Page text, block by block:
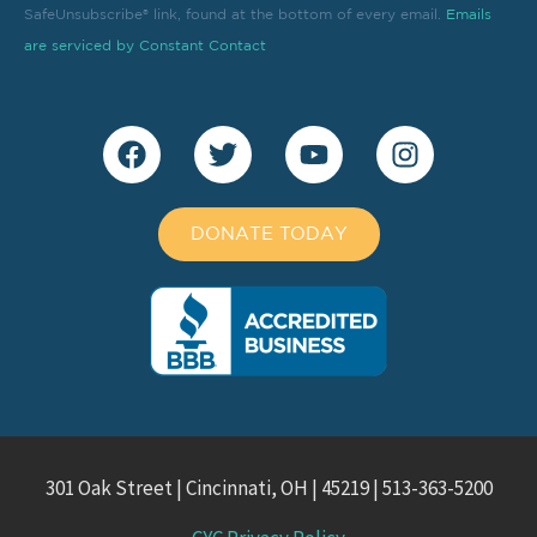
field
SafeUnsubscribe® link, found at the bottom of every email. Emails
are serviced by Constant Contact
DONATE TODAY
301 Oak Street | Cincinnati, OH | 45219 | 513-363-5200